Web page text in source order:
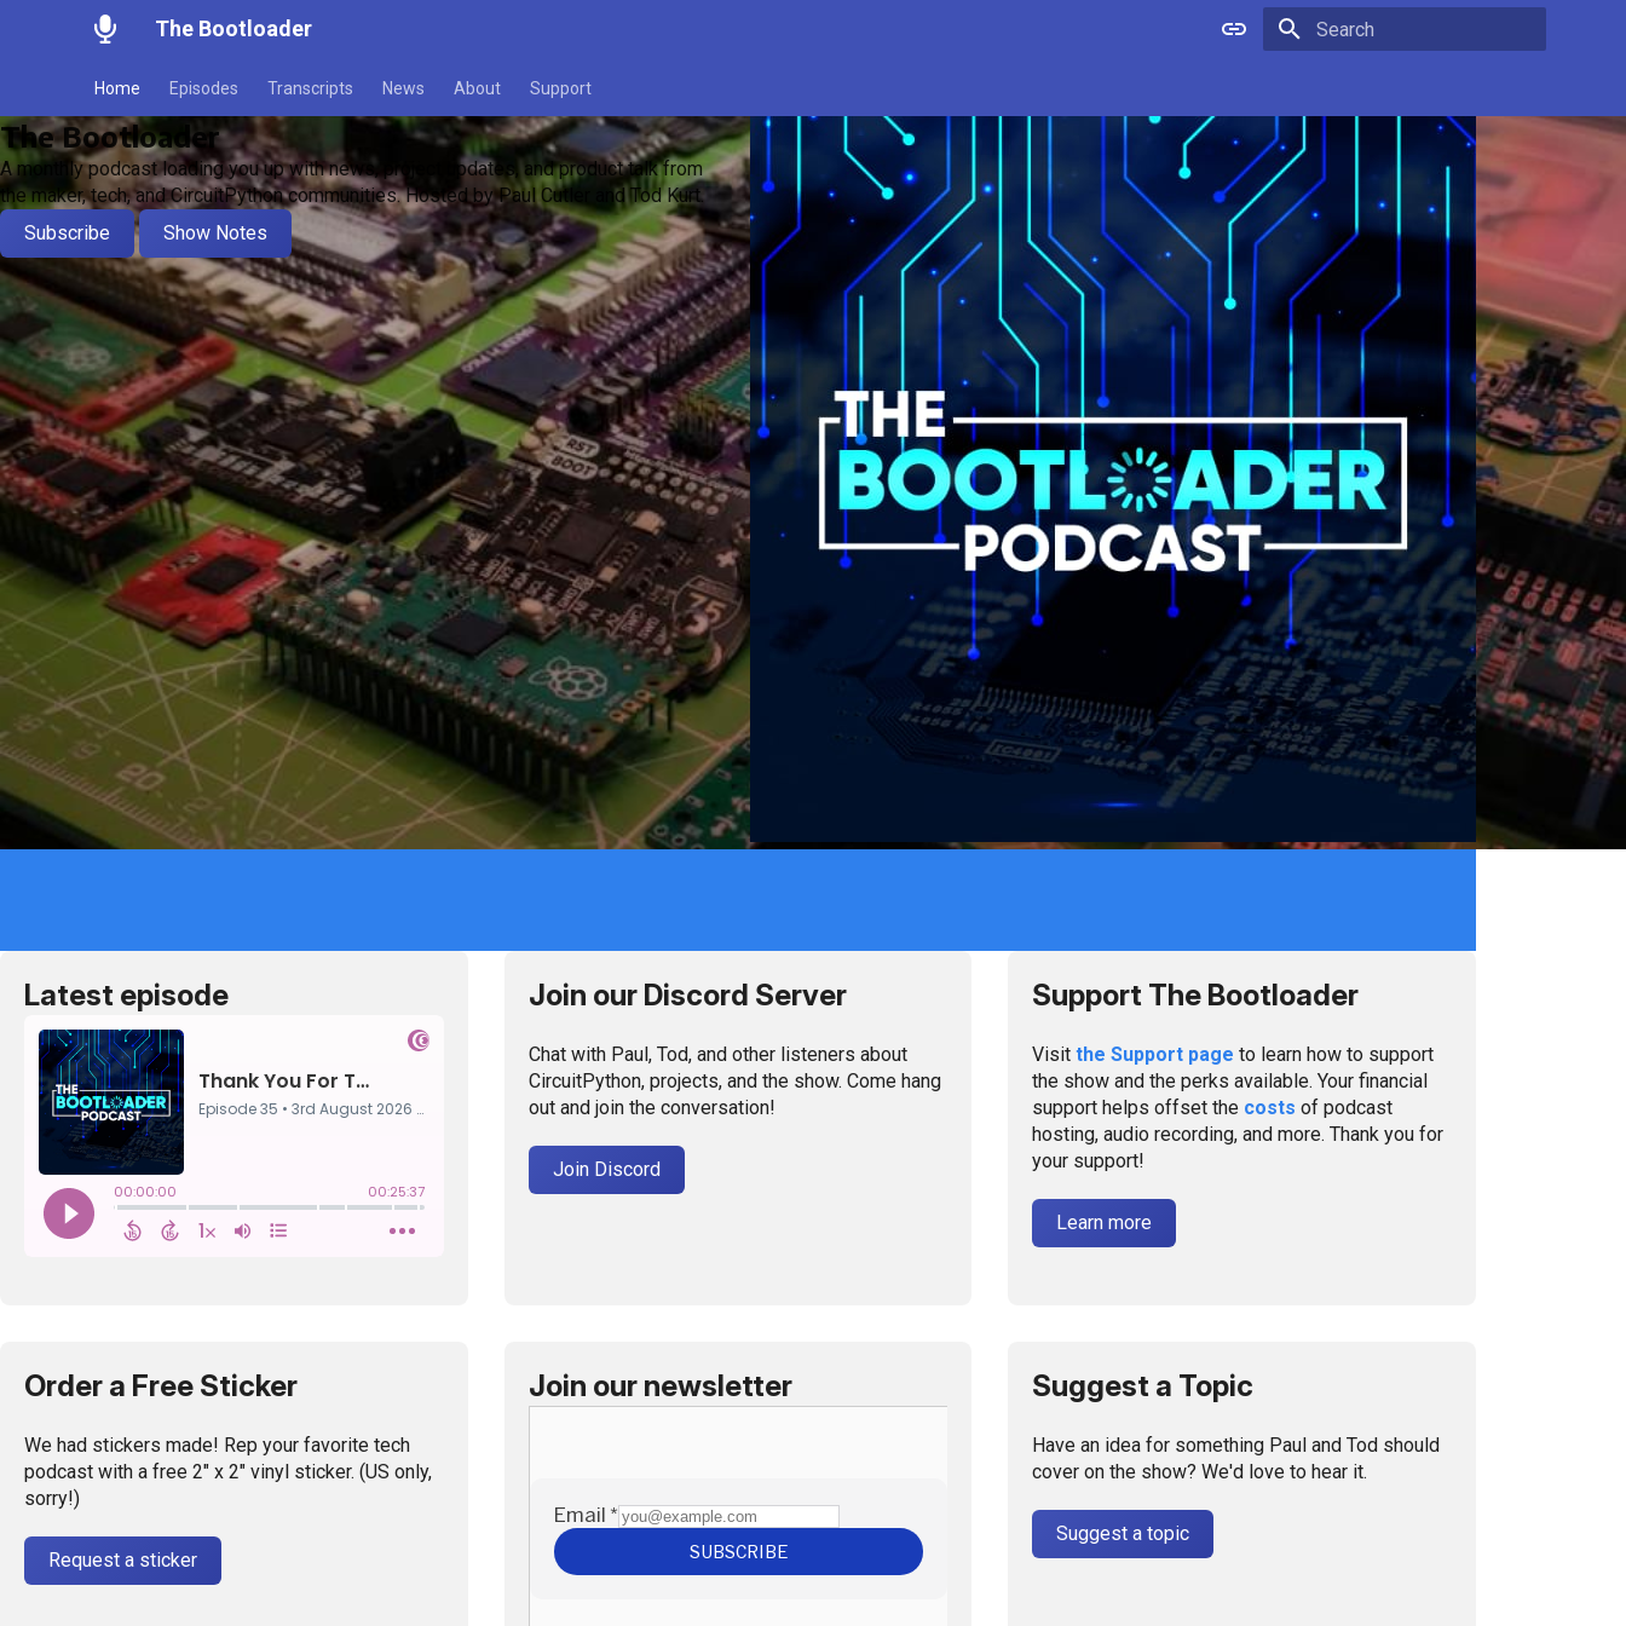
The Bootloader
Home Episodes Transcripts News About Support
The Bootloader
A monthly podcast loading you up with news, project updates, and product talk from
the maker, tech, and CircuitPython communities. Hosted by Paul Cutler and Tod Kurt.
Subscribe
Show Notes
Latest episode Join our Discord Server
Chat with Paul, Tod, and other listeners about
CircuitPython, projects, and the show. Come hang
out and join the conversation!
Join Discord
Support The Bootloader
Visitthe Support page to learn how to support
the show and the perks available. Your financial
support helps offset the costs of podcast
hosting, audio recording, and more. Thank you for
your support!
Learn more
Order a Free Sticker
We had stickers made! Rep your favorite tech
podcast with a free 2" x 2" vinyl sticker. (US only,
sorry!)
Request a sticker
Join our newsletter Suggest a Topic
Have an idea for something Paul and Tod should
cover on the show? We'd love to hear it.
Suggest a topic